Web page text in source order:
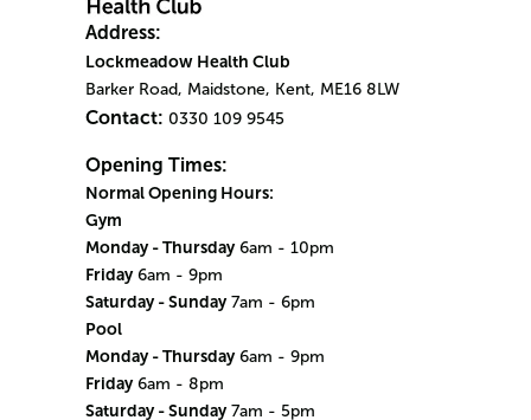
Address:
Lockmeadow Health Club
Barker Road, Maidstone, Kent, ME16 8LW
Contact: 0330 109 9545
Opening Times:
Normal Opening Hours:
Gym
Monday - Thursday6am - 10pm
Friday6am - 9pm
Saturday - Sunday7am - 6pm
Pool
Monday - Thursday6am - 9pm
Friday6am - 8pm
Saturday - Sunday7am - 5pm